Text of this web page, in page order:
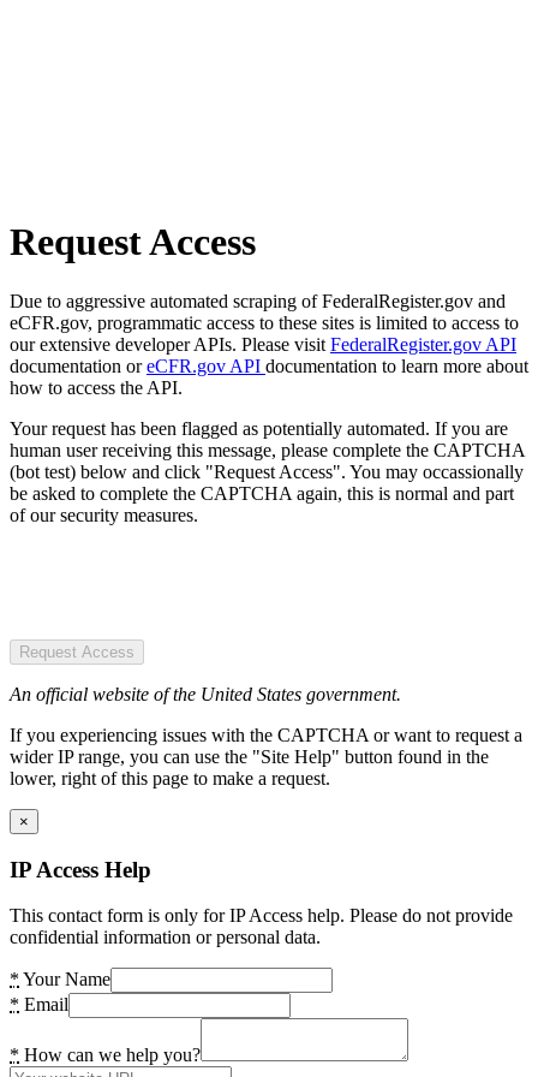
Request Access
Due to aggressive automated scraping of FederalRegister.gov and
eCFR.gov, programmatic access to these sites is limited to access to
our extensive developer APIs. Please visit FederalRegister.gov API
documentation oreCFR.gov API documentation to learn more about
how to access the API.
Your request has been flagged as potentially automated. If you are
human user receiving this message, please complete the CAPTCHA
(bot test) below and click "Request Access". You may occassionally
be asked to complete the CAPTCHA again, this is normal and part
of our security measures.
Request Access
An official website of the United States government.
If you experiencing issues with the CAPTCHA or want to request a
wider IP range, you can use the "Site Help" button found in the
lower, right of this page to make a request.
×
IP Access Help
This contact form is only for IP Access help. Please do not provide
confidential information or personal data.
* Your Name
* Email
* How can we help you?